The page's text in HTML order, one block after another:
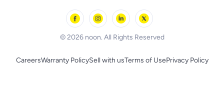
© 2026 noon. All Rights Reserved
CareersWarranty PolicySell with usTerms of UsePrivacy Policy